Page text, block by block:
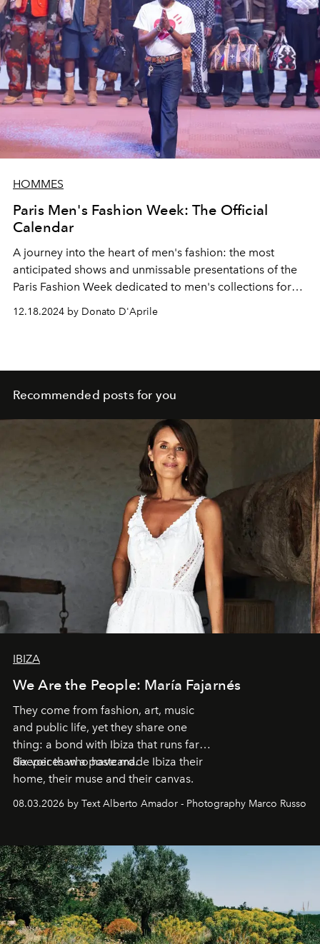
HOMMES
Paris Men's Fashion Week: The Official
Calendar
A journey into the heart of men's fashion: the most
anticipated shows and unmissable presentations of the
Paris Fashion Week dedicated to men's collections for
autumn winter 2025-2026. Discover all the dates and
shows that will light up the
12.18.2024 by Donato D'Aprile
Recommended posts for you
IBIZA
We Are the People: María Fajarnés
They come from fashion, art, music
and public life, yet they share one
thing: a bond with Ibiza that runs far
deeper than a postcard.
Six voices who have made Ibiza their
home, their muse and their canvas.
08.03.2026 by Text Alberto Amador - Photography Marco Russo